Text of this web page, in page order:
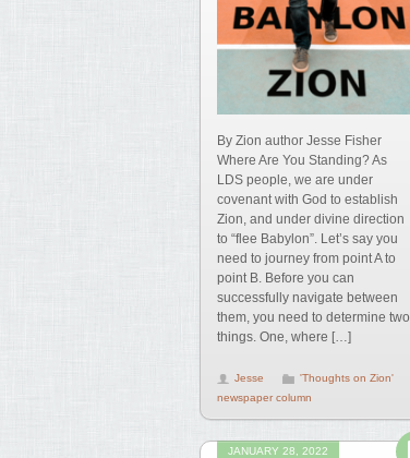
By Zion author Jesse Fisher
Where Are You Standing? As
LDS people, we are under
covenant with God to establish
Zion, and under divine direction
to “flee Babylon”. Let’s say you
need to journey from point A to
point B. Before you can
successfully navigate between
them, you need to determine two
things. One, where […]
Jesse
'Thoughts on Zion'
newspaper column
JANUARY 28, 2022